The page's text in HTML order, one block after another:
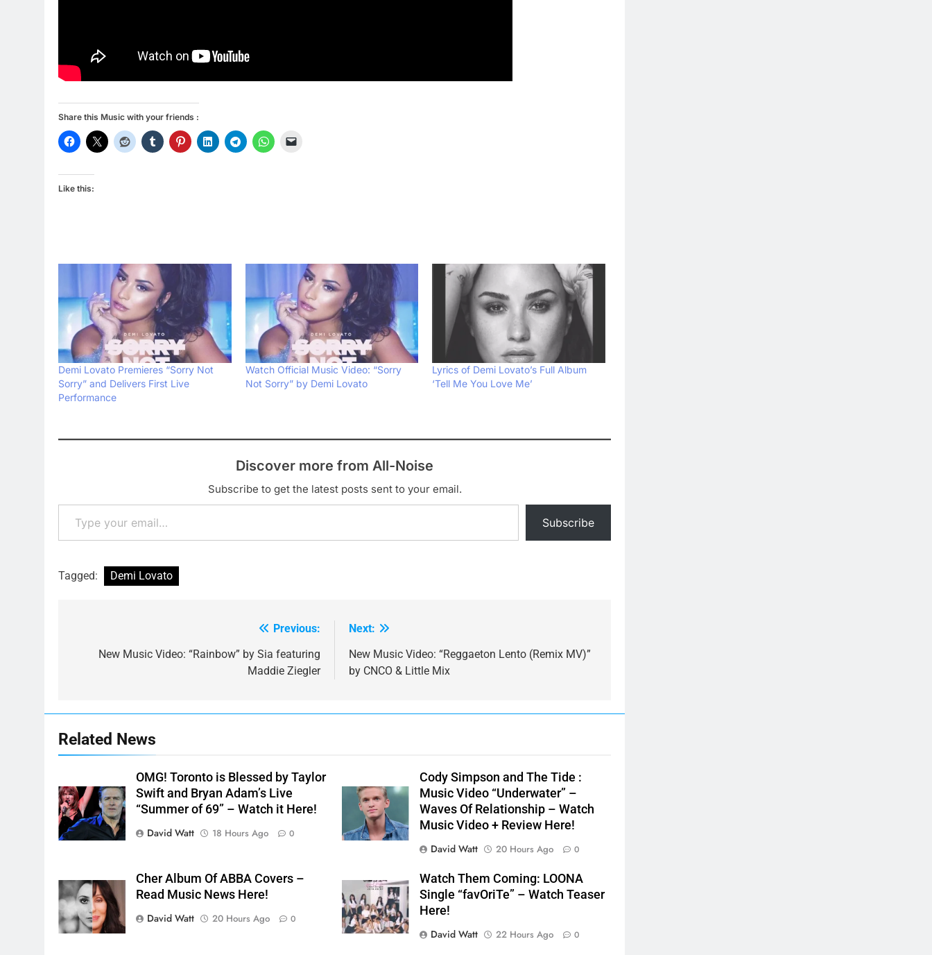
Share this Music with your friends :
Like this:
Demi Lovato Premieres “Sorry Not
Sorry” and Delivers First Live
Performance
Watch Official Music Video: “Sorry
Not Sorry” by Demi Lovato
Lyrics of Demi Lovato’s Full Album
‘Tell Me You Love Me’
Discover more from All-Noise
Subscribe to get the latest posts sent to your email.
Type your email…
Subscribe
Tagged: Demi Lovato
navigation
Previous:
New Music Video: “Rainbow” by Sia featuring
Maddie Ziegler
Next:
New Music Video: “Reggaeton Lento (Remix MV)”
by CNCO & Little Mix
Related News
OMG! Toronto is Blessed by Taylor
Swift and Bryan Adam’s Live
“Summer of 69” – Watch it Here!
David Watt
18 Hours Ago 0
Cody Simpson and The Tide :
Music Video “Underwater” –
Waves Of Relationship – Watch
Music Video + Review Here!
David Watt
20 Hours Ago 0
Cher Album Of ABBA Covers –
Read Music News Here!
David Watt
20 Hours Ago 0
Watch Them Coming: LOONA
Single “favOriTe” – Watch Teaser
Here!
David Watt
22 Hours Ago 0